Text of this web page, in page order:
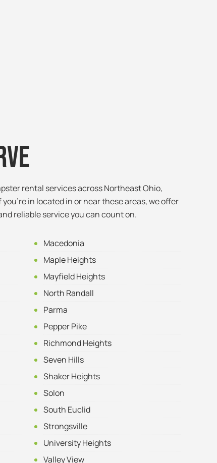
rental services across Northeast Ohio,
in located in or near these areas, we offer
reliable service you can count on.
Macedonia
Maple Heights
Mayfield Heights
North Randall
Parma
Pepper Pike
Richmond Heights
Seven Hills
Shaker Heights
Solon
South Euclid
Strongsville
University Heights
Valley View